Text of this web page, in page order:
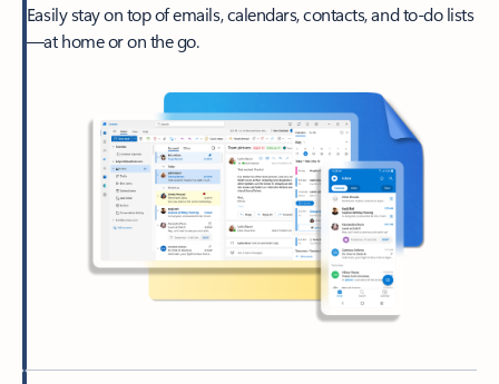
Easily stay on top of emails, calendars, contacts, and to-do lists
—at home or on the go.